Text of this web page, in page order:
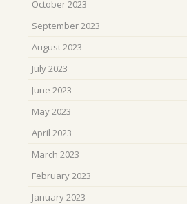
October 2023
September 2023
August 2023
July 2023
June 2023
May 2023
April 2023
March 2023
February 2023
January 2023